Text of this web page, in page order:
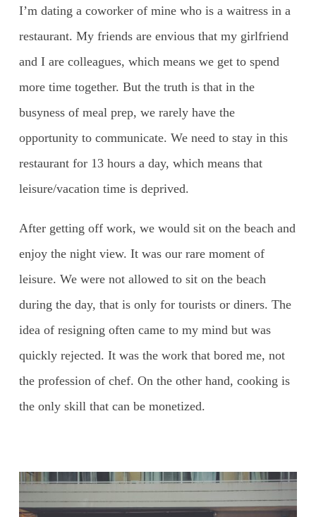
I’m dating a coworker of mine who is a waitress in a
restaurant. My friends are envious that my girlfriend
and I are colleagues, which means we get to spend
more time together. But the truth is that in the
busyness of meal prep, we rarely have the
opportunity to communicate. We need to stay in this
restaurant for 13 hours a day, which means that
leisure/vacation time is deprived.
After getting off work, we would sit on the beach and
enjoy the night view. It was our rare moment of
leisure. We were not allowed to sit on the beach
during the day, that is only for tourists or diners. The
idea of resigning often came to my mind but was
quickly rejected. It was the work that bored me, not
the profession of chef. On the other hand, cooking is
the only skill that can be monetized.